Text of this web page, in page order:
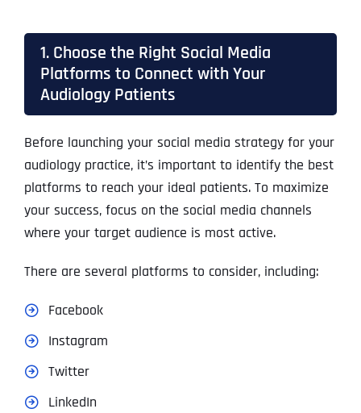
1. Choose the Right Social Media
Platforms to Connect with Your
Audiology Patients
Before launching your social media strategy for your
audiology practice, it’s important to identify the best
platforms to reach your ideal patients. To maximize
your success, focus on the social media channels
where your target audience is most active.
There are several platforms to consider, including:
Facebook
Instagram
Twitter
LinkedIn